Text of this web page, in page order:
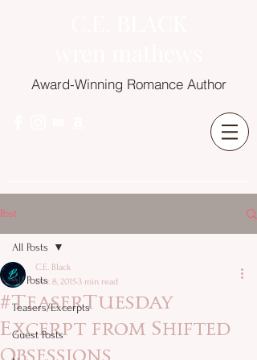
Award-Winning Romance Author
Post
All Posts
Teasers/Excerpts
Guest Posts
All Posts
#TeaserTuesday
Excerpt from Shifted
C.E. Black
Dec 8, 20153 min read